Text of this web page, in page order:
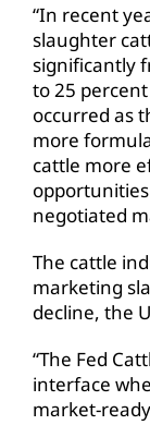
“In recent
slaughter
significantly
to 25 percent
occurred as
more
cattle more
negotiated
The cattle
marketing
decline, the
“The Fed
interface
market-